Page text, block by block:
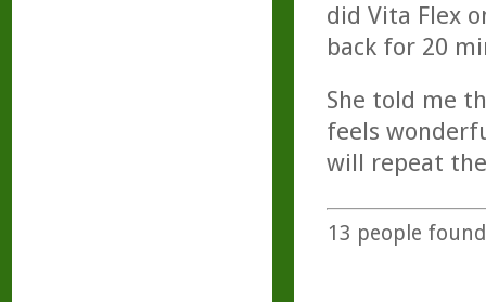
did Vita Flex
back for 20
She told me
feels
will repeat
13 people